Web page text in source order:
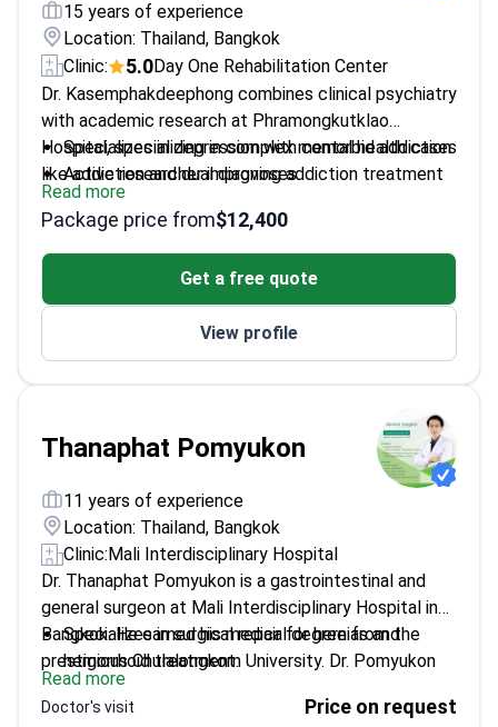
15 years of experience
Location: Thailand, Bangkok
Clinic:
5.0Day One Rehabilitation Center
Dr. Kasemphakdeephong combines clinical psychiatry
with academic research at Phramongkutklao
Hospital, specializing in complex mental health cases
like addiction and dual diagnoses.
Specializes in depression with comorbid addiction
Active researcher improving addiction treatment
outcomes
Committee member of Thai Society for Addiction
Psychiatry
Trains future psychiatrists as a medical professor
Read more
Package price from$12,400
Get a free quote
View profile
Thanaphat Pomyukon
11 years of experience
Location: Thailand, Bangkok
Clinic:Mali Interdisciplinary Hospital
Dr. Thanaphat Pomyukon is a gastrointestinal and
general surgeon at Mali Interdisciplinary Hospital in
Bangkok. He earned his medical degree from the
prestigious Chulalongkorn University. Dr. Pomyukon
holds a Thai Board Diploma in General Surgery from
Roi Et Hospital. He treats digestive system
Specializes in surgical repair for hernias and
hemorrhoid treatment.
Performs gastrointestinal endoscopy, including
gastroscopy and colonoscopy.
Read more
Doctor's visit Price on request